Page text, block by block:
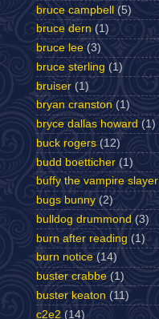
bruce campbell (5)
bruce dern (1)
bruce lee (3)
bruce sterling (1)
bruiser (1)
bryan cranston (1)
bryce dallas howard (1)
buck rogers (12)
budd boetticher (1)
buffy the vampire slayer
bugs bunny (2)
bulldog drummond (3)
burn after reading (1)
burn notice (14)
buster crabbe (1)
buster keaton (11)
c2e2 (14)